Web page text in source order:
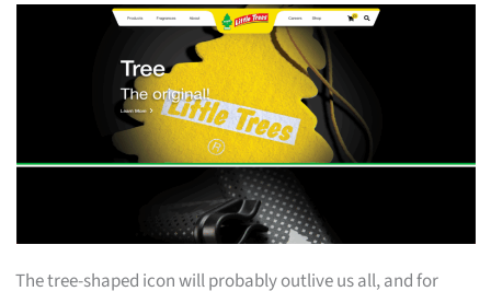
The tree-shaped icon will probably outlive us all, and for